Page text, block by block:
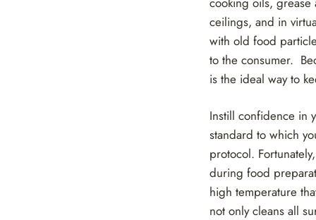
ceilings, and in
with old food
to the consumer.
is the ideal way to
Instill confidence in
standard to which
protocol.
during food
high temperature
not only cleans all